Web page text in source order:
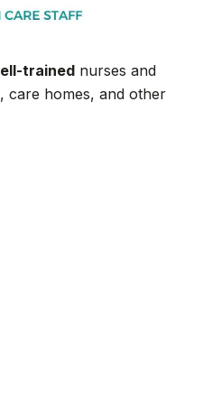
trained nurses and
care homes, and other